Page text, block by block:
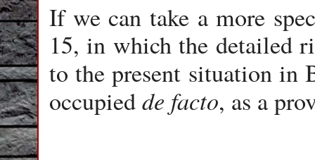
If we can take a more
15, in which the detailed
to the present situation in
occupiedde facto, as a